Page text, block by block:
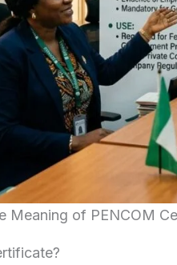
Meaning of PENCOM